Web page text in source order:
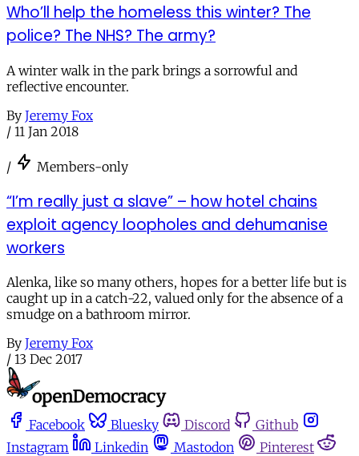
Who’ll help the homeless this winter? The
police? The NHS? The army?
A winter walk in the park brings a sorrowful and
reflective encounter.
By Jeremy Fox
/ 11 Jan 2018
/ Members-only
“I’m really just a slave” – how hotel chains
exploit agency loopholes and dehumanise
workers
Alenka, like so many others, hopes for a better life but is
caught up in a catch-22, valued only for the absence of a
smudge on a bathroom mirror.
By Jeremy Fox
/ 13 Dec 2017
Facebook Bluesky Discord
Github
Instagram
Linkedin Mastodon
Pinterest